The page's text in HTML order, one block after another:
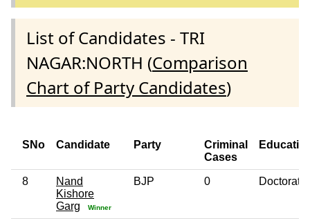
List of Candidates - TRI
NAGAR:NORTH (Comparison
Chart of Party Candidates)
SNo Candidate Party
Criminal
Cases
8
Nand
Kishore
Garg
Winner
BJP 0 Doctorate